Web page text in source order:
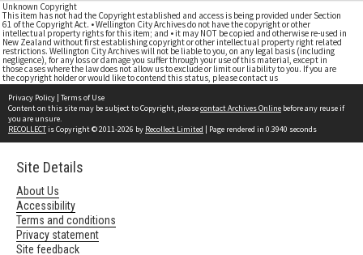
Unknown Copyright
This item has not had the Copyright established and access is being provided under Section
61 of the Copyright Act. • Wellington City Archives do not have the copyright or other
intellectual property rights for this item; and • it may NOT be copied and otherwise re-used in
New Zealand without first establishing copyright or other intellectual property right related
restrictions. Wellington City Archives will not be liable to you, on any legal basis (including
negligence), for any loss or damage you suffer through your use of this material, except in
those cases where the law does not allow us to exclude or limit our liability to you. If you are
the copyright holder or would like to contend this status, please contact us
Privacy Policy | Terms of Use
Content on this site may be subject to Copyright, pleasecontact Archives Online before any reuse if
you are unsure.
RECOLLECTis Copyright © 2011-2026 by Recollect Limited | Page rendered in 0.3940 seconds
Site Details
About Us
Accessibility
Terms and conditions
Privacy statement
Site feedback